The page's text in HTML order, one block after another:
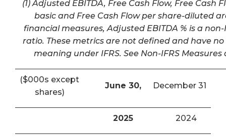
(1) Adjusted EBITDA, Free Cash Flow, Free Cash
basic and Free Cash Flow per share-diluted
financial measures, Adjusted EBITDA % is a
ratio. These metrics are not defined and have
meaning under IFRS. See Non-IFRS Measures
($000s except
shares)
June 30, December 31
2025 2024